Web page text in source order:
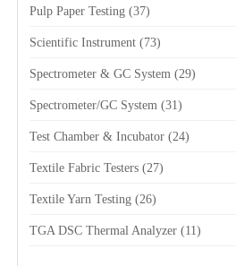
Pulp Paper Testing (37)
Scientific Instrument (73)
Spectrometer & GC System (29)
Spectrometer/GC System (31)
Test Chamber & Incubator (24)
Textile Fabric Testers (27)
Textile Yarn Testing (26)
TGA DSC Thermal Analyzer (11)